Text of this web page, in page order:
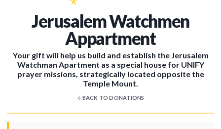
Jerusalem Watchmen
Appartment
Your gift will help us build and establish the Jerusalem
Watchman Apartment as a special house for UNIFY
prayer missions, strategically located opposite the
Temple Mount.
BACK TO DONATIONS